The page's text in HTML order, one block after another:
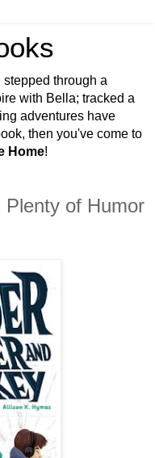
stepped through a
with Bella; tracked a
adventures have
then you've come to
Home!
of Humor